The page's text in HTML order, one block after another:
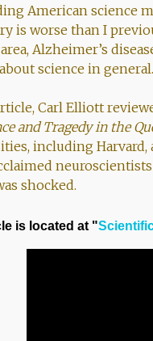
American science
is worse than I
Alzheimer’s
science in general.
Carl Elliott
and Tragedy in the
including Harvard,
shocked.
is located at "